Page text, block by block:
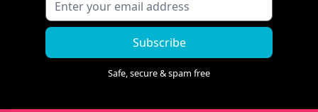
Subscribe
Safe, secure & spam free